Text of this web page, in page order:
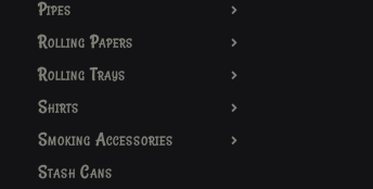
Pipes
Rolling Papers
Rolling Trays
Shirts
Smoking Accessories
Stash Cans